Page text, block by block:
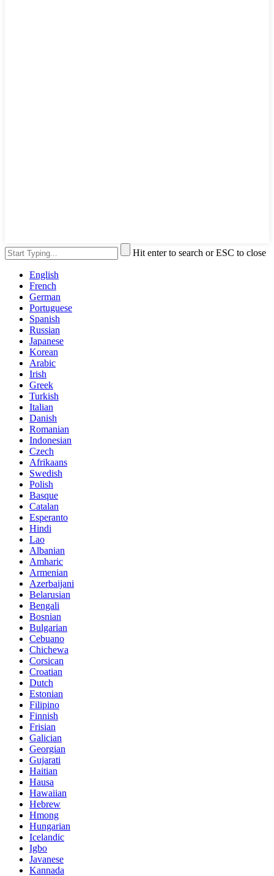
Hit enter to search or ESC to close
English
French
German
Portuguese
Spanish
Russian
Japanese
Korean
Arabic
Irish
Greek
Turkish
Italian
Danish
Romanian
Indonesian
Czech
Afrikaans
Swedish
Polish
Basque
Catalan
Esperanto
Hindi
Lao
Albanian
Amharic
Armenian
Azerbaijani
Belarusian
Bengali
Bosnian
Bulgarian
Cebuano
Chichewa
Corsican
Croatian
Dutch
Estonian
Filipino
Finnish
Frisian
Galician
Georgian
Gujarati
Haitian
Hausa
Hawaiian
Hebrew
Hmong
Hungarian
Icelandic
Igbo
Javanese
Kannada